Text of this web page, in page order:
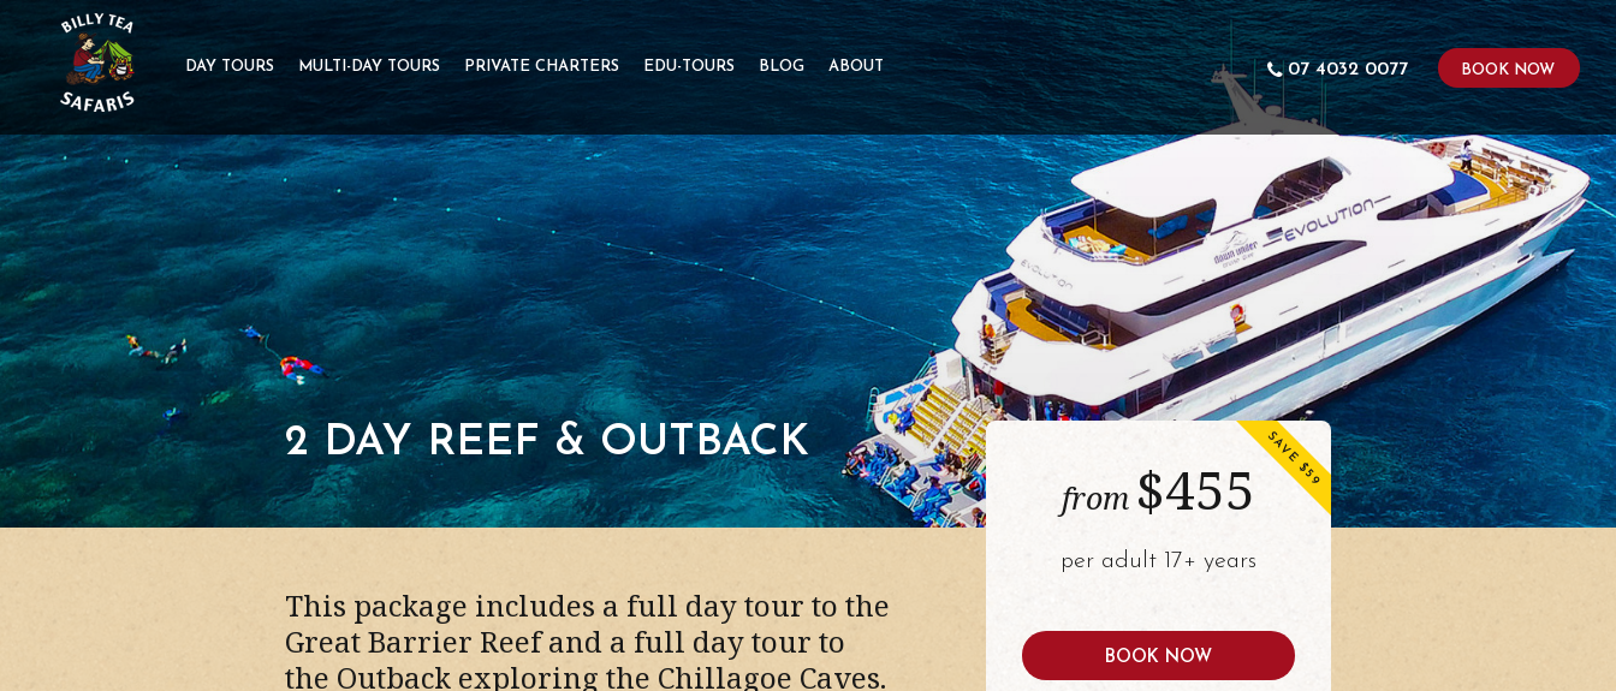
DAY TOURS MULTI-DAY TOURS PRIVATE CHARTERS EDU-TOURS BLOG ABOUT 07 4032 0077 BOOK NOW
2 DAY REEF & OUTBACK
This package includes a full day tour to the
Great Barrier Reef and a full day tour to
the Outback exploring the Chillagoe Caves.
SAVE $59
from $455
per adult 17+ years
BOOK NOW